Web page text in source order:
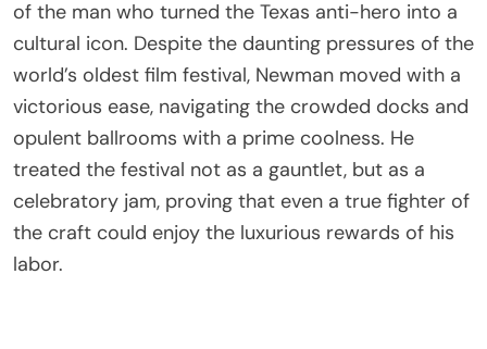
of the man who turned the Texas anti-hero into a
cultural icon. Despite the daunting pressures of the
world’s oldest film festival, Newman moved with a
victorious ease, navigating the crowded docks and
opulent ballrooms with a prime coolness. He
treated the festival not as a gauntlet, but as a
celebratory jam, proving that even a true fighter of
the craft could enjoy the luxurious rewards of his
labor.